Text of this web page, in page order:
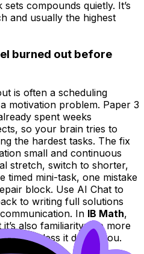
compounds quietly. It’s
and usually the highest
burned out before
is often a scheduling
motivation problem. Paper 3
spent weeks
so your brain tries to
the hardest tasks. The fix
small and continuous
stretch, switch to shorter,
timed mini-task, one mistake
block. Use AI Chat to
to writing full solutions
In IB Math,
also familiarity: the more
the less it drains you.